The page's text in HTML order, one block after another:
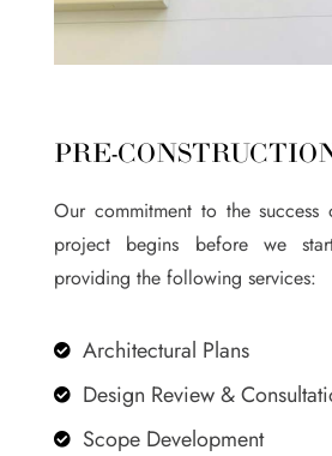
PRE-
Our commitment to the
project begins before we
providing the following services:
 Architectural Plans
 Design Review &
 Scope Development